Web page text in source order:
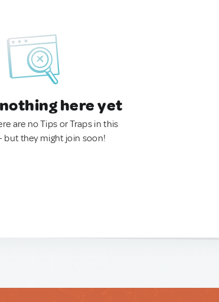
here yet
are no Tips or Traps in this
but they might join soon!